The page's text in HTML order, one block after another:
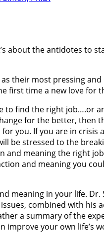
about the antidotes to
their most pressing
first time a new love for
to find the right job….or
for the better, then
you. If you are in crisis
be stressed to the
and meaning the right
and meaning you
meaning in your life. Dr.
combined with his
a summary of the
improve your own life’s